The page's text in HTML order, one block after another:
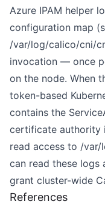
Azure IPAM helper
configuration map
/var/log/calico/cni/
invocation — once
on the node. When
token-based
contains the
certificate authority
read access to /
can read these logs
grant cluster-wide
References